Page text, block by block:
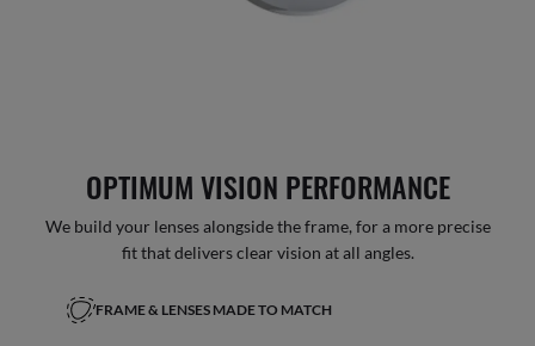
OPTIMUM VISION PERFORMANCE
We build your lenses alongside the frame, for a more precise
fit that delivers clear vision at all angles.
FRAME & LENSES MADE TO MATCH